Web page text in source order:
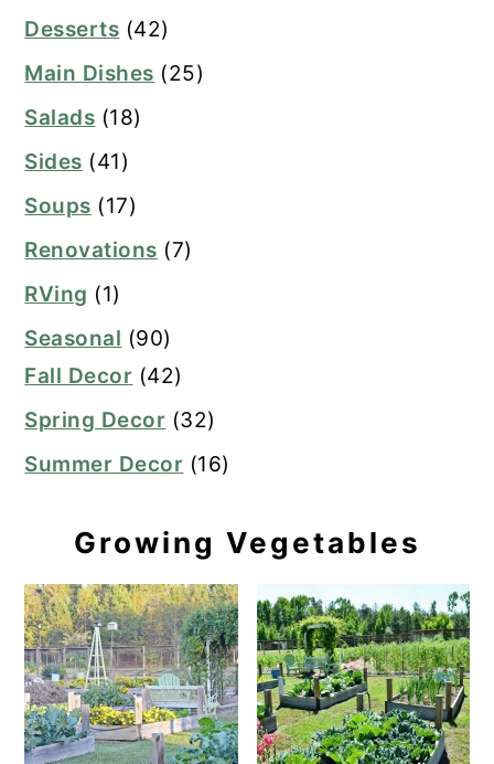
Desserts (42)
Main Dishes (25)
Salads (18)
Sides (41)
Soups (17)
Renovations (7)
RVing (1)
Seasonal (90)
Fall Decor (42)
Spring Decor (32)
Summer Decor (16)
Growing Vegetables